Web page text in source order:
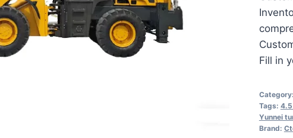
Fill in
Category:
Tags: 4.5
Yunnei
Brand: